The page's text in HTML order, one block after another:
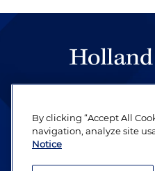
be legal work of
revere their
By clicking “Accept All
navigation, analyze site
Notice